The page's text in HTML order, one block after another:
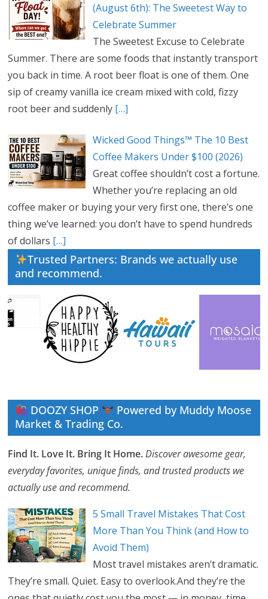
(August 6th): The Sweetest Way to
Celebrate Summer
The Sweetest Excuse to Celebrate
Summer. There are some foods that instantly transport
you back in time. A root beer float is one of them. One
sip of creamy vanilla ice cream mixed with cold, fizzy
root beer and suddenly […]
Wicked Good Things™ The 10 Best
Coffee Makers Under $100 (2026)
Great coffee shouldn’t cost a fortune.
Whether you’re replacing an old
coffee maker or buying your very first one, there’s one
thing we’ve learned: you don’t have to spend hundreds
of dollars […]
Trusted Partners: Brands we actually use
and recommend.
DOOZY SHOP
Powered by Muddy Moose
Market & Trading Co.
Find It. Love It. Bring It Home.Discover awesome gear,
everyday favorites, unique finds, and trusted products we
actually use and recommend.
5 Small Travel Mistakes That Cost
More Than You Think (and How to
Avoid Them)
Most travel mistakes aren’t dramatic.
They’re small. Quiet. Easy to overlook.And they’re the